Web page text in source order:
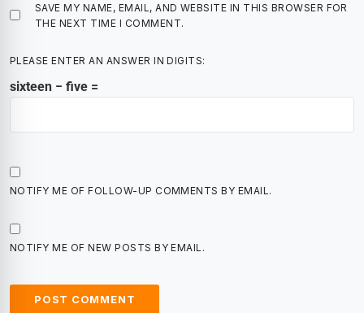
SAVE MY NAME, EMAIL, AND WEBSITE IN THIS BROWSER FOR
THE NEXT TIME I COMMENT.
PLEASE ENTER AN ANSWER IN DIGITS:
sixteen − five =
NOTIFY ME OF FOLLOW-UP COMMENTS BY EMAIL.
NOTIFY ME OF NEW POSTS BY EMAIL.